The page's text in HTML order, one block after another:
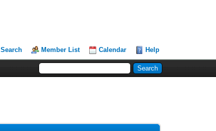
Search Member List Calendar Help